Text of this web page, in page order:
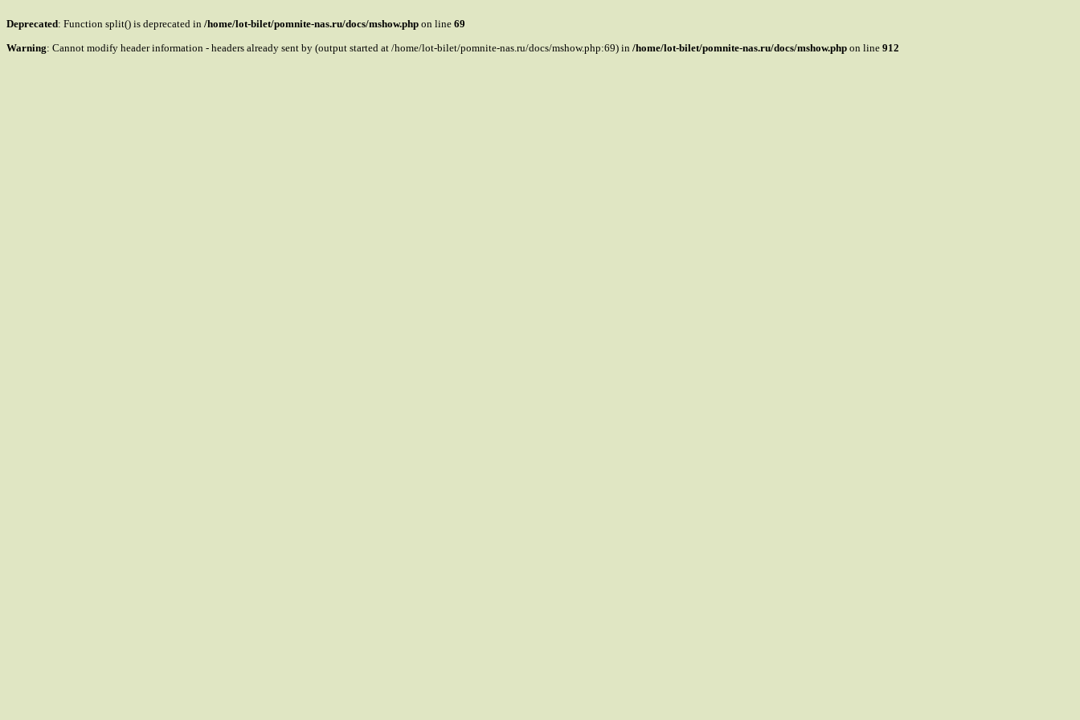
Deprecated: Function split() is deprecated in /home/lot-bilet/pomnite-nas.ru/docs/mshow.php on line 69
Warning: Cannot modify header information - headers already sent by (output started at /home/lot-bilet/pomnite-nas.ru/docs/mshow.php:69) in /home/lot-bilet/pomnite-nas.ru/docs/mshow.php on line 912